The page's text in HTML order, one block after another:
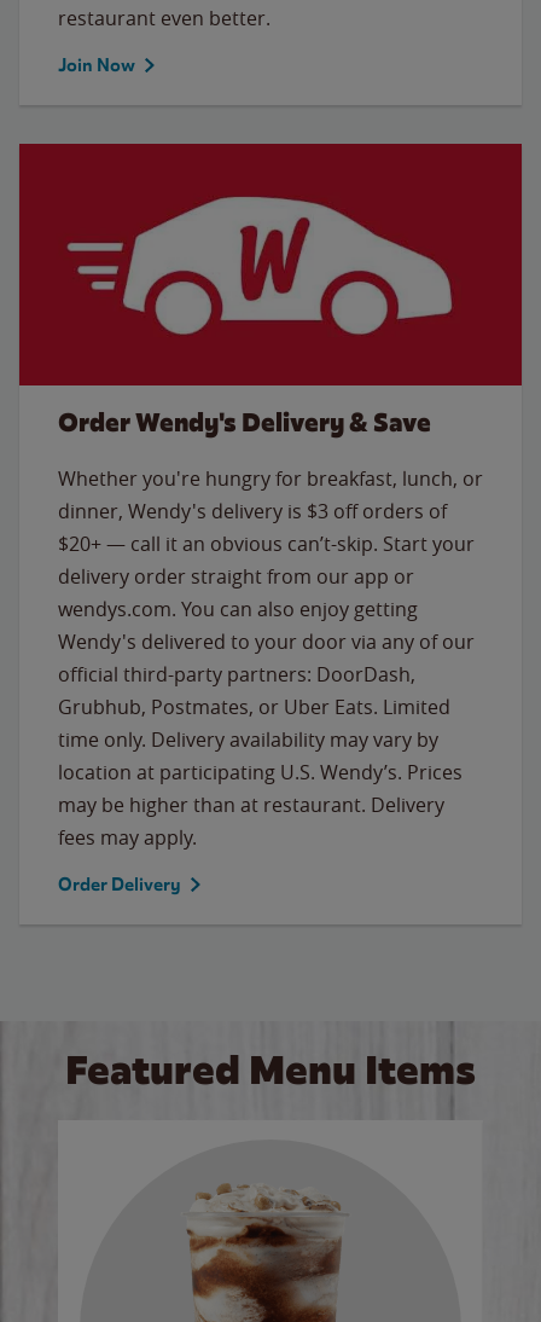
restaurant even better.
Join Now
Order Wendy's Delivery & Save
Whether you're hungry for breakfast, lunch, or
dinner, Wendy's delivery is $3 off orders of
$20+ — call it an obvious can’t-skip. Start your
delivery order straight from our app or
wendys.com. You can also enjoy getting
Wendy's delivered to your door via any of our
official third-party partners: DoorDash,
Grubhub, Postmates, or Uber Eats. Limited
time only. Delivery availability may vary by
location at participating U.S. Wendy’s. Prices
may be higher than at restaurant. Delivery
fees may apply.
Order Delivery
Featured Menu Items